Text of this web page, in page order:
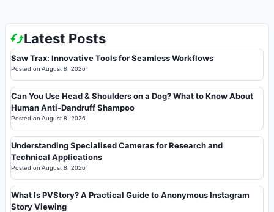
Latest Posts
Saw Trax: Innovative Tools for Seamless Workflows
Posted on August 8, 2026
Can You Use Head & Shoulders on a Dog? What to Know About
Human Anti-Dandruff Shampoo
Posted on August 8, 2026
Understanding Specialised Cameras for Research and
Technical Applications
Posted on August 8, 2026
What Is PVStory? A Practical Guide to Anonymous Instagram
Story Viewing